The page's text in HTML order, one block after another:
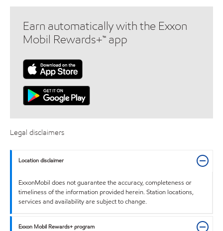
Earn automatically with the Exxon
Mobil Rewards+™ app
Legal disclaimers
Location disclaimer
ExxonMobil does not guarantee the accuracy, completeness or
timeliness of the information provided herein. Station locations,
services and availability are subject to change.
Exxon Mobil Rewards+ program